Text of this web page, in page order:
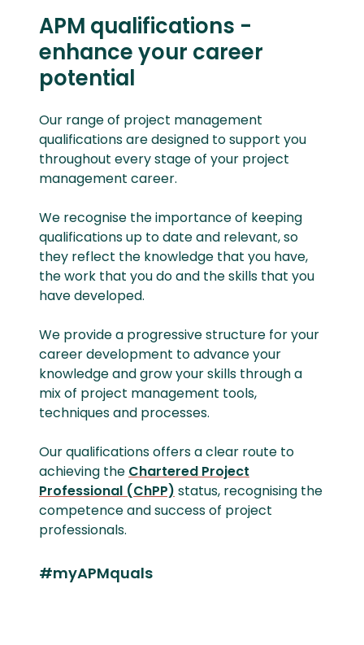
APM qualifications -
enhance your career
potential
Our range of project management
qualifications are designed to support you
throughout every stage of your project
management career.
We recognise the importance of keeping
qualifications up to date and relevant, so
they reflect the knowledge that you have,
the work that you do and the skills that you
have developed.
We provide a progressive structure for your
career development to advance your
knowledge and grow your skills through a
mix of project management tools,
techniques and processes.
Our qualifications offers a clear route to
achieving the Chartered Project
Professional (ChPP) status, recognising the
competence and success of project
professionals.
#myAPMquals